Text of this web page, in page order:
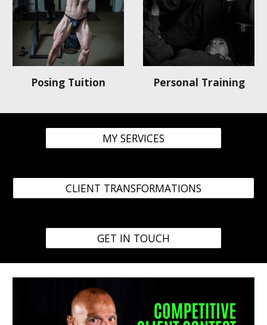
Posing Tuition Personal Training
MY SERVICES
CLIENT TRANSFORMATIONS
GET IN TOUCH